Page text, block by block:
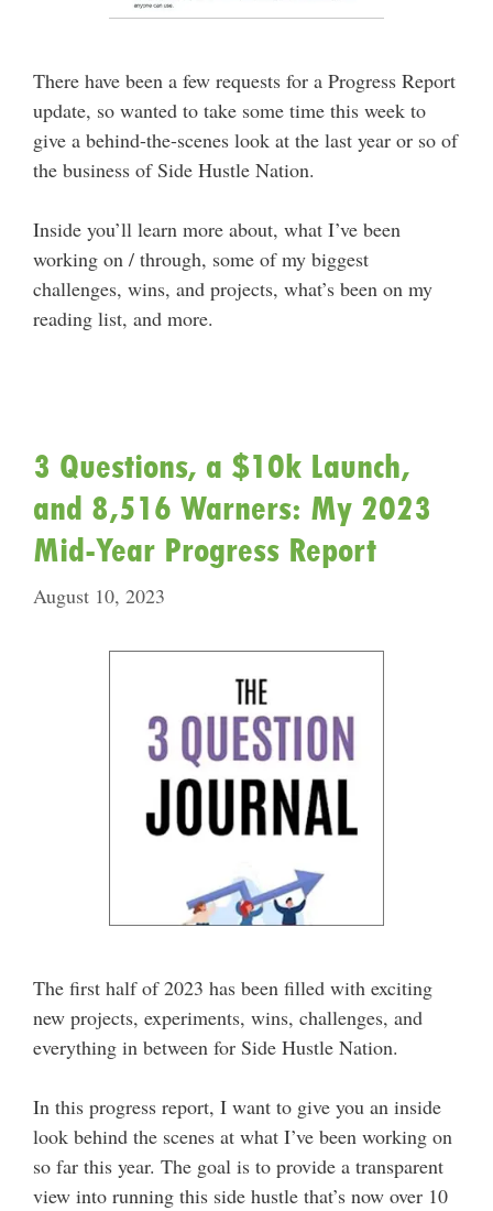
There have been a few requests for a Progress Report
update, so wanted to take some time this week to
give a behind-the-scenes look at the last year or so of
the business of Side Hustle Nation.
Inside you’ll learn more about, what I’ve been
working on / through, some of my biggest
challenges, wins, and projects, what’s been on my
reading list, and more.
3 Questions, a $10k Launch,
and 8,516 Warners: My 2023
Mid-Year Progress Report
August 10, 2023
The first half of 2023 has been filled with exciting
new projects, experiments, wins, challenges, and
everything in between for Side Hustle Nation.
In this progress report, I want to give you an inside
look behind the scenes at what I’ve been working on
so far this year. The goal is to provide a transparent
view into running this side hustle that’s now over 10